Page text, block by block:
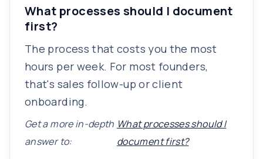
What processes should I document
first?
The process that costs you the most
hours per week. For most founders,
that's sales follow-up or client
onboarding.
Get a more in-depth
answer to:
What processes should I
document first?